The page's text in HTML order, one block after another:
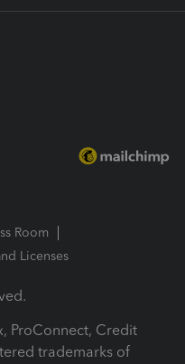
Room
Licenses
ProConnect, Credit
trademarks of